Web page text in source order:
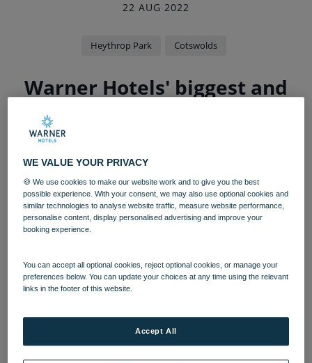
22 AUG 2022
Heythrop Park Cotswolds
Warner Hotels' biggest and
boldest hotel yet opens next
A 440-acre country hotel is officially opening
its doors after undergoing a £40m
investment.
Cotswolds bolthole,
15
property in adult-only hotel group, Warner Leisure
Hotels’, portfolio.
group has revealed its highly-anticipated new property
will open from 2 September 2022 – and eager guests
have already been busy snapping up their staycation
WE VALUE YOUR PRIVACY
🍪 We use cookies to make our website work and to give you the best
possible experience. With your consent, we may also use optional cookies and
similar technologies to analyse website traffic, measure website performance,
personalise content, display personalised advertising and improve your
booking experience.
You can accept all optional cookies, reject optional cookies, or manage your
preferences below. You can update your choices at any time using the relevant
links in the footer of this website.
Accept All